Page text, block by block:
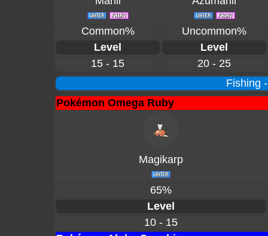
Common%
Uncommon%
Level
Level
15 - 15
20 - 25
Fishing
Pokémon Omega Ruby
Magikarp
65%
Level
10 - 15